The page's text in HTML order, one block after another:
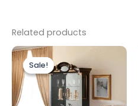
Related products
Sale!
Sale!
Original
price
was:
£1,399.00.
is:
£1,299.00.